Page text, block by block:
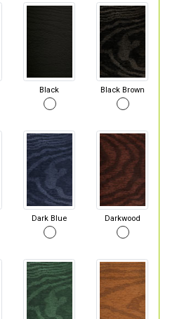
Black Black Brown
Dark Blue Darkwood